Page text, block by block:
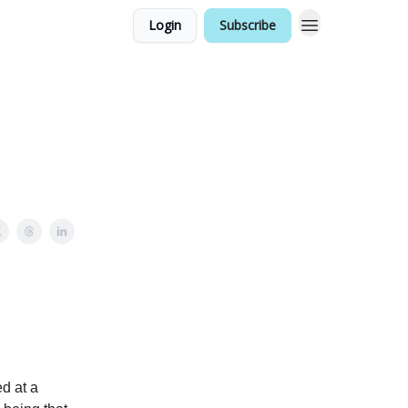
Login Subscribe
at a